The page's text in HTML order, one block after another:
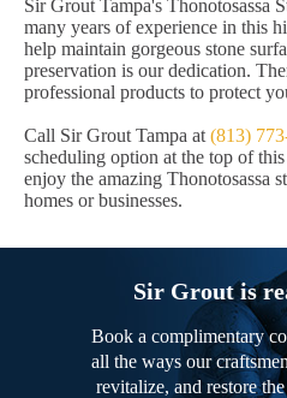
Sir Grout Tampa's Thonotosassa
many years of experience in this
help maintain gorgeous stone
preservation is our dedication.
professional products to protect
Call Sir Grout Tampa at (813)
scheduling option at the top of
enjoy the amazing Thonotosassa
homes or businesses.
Sir Grout is
Book a complimentary
all the ways our
revitalize, and restore